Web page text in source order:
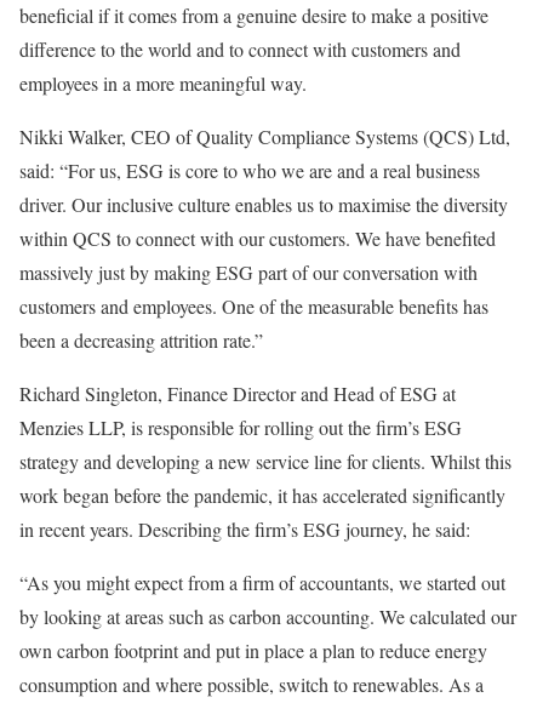
beneficial if it comes from a genuine desire to make a positive
difference to the world and to connect with customers and
employees in a more meaningful way.
Nikki Walker, CEO of Quality Compliance Systems (QCS) Ltd,
said: “For us, ESG is core to who we are and a real business
driver. Our inclusive culture enables us to maximise the diversity
within QCS to connect with our customers. We have benefited
massively just by making ESG part of our conversation with
customers and employees. One of the measurable benefits has
been a decreasing attrition rate.”
Richard Singleton, Finance Director and Head of ESG at
Menzies LLP, is responsible for rolling out the firm’s ESG
strategy and developing a new service line for clients. Whilst this
work began before the pandemic, it has accelerated significantly
in recent years. Describing the firm’s ESG journey, he said:
“As you might expect from a firm of accountants, we started out
by looking at areas such as carbon accounting. We calculated our
own carbon footprint and put in place a plan to reduce energy
consumption and where possible, switch to renewables. As a